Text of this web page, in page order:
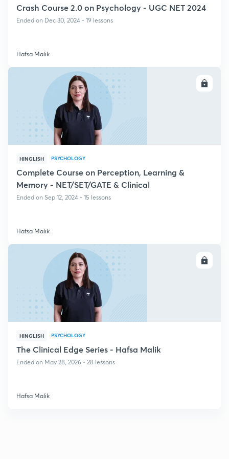
Crash Course 2.0 on Psychology - UGC NET 2024
Ended on Dec 30, 2024 • 19 lessons
Hafsa Malik
HINGLISH PSYCHOLOGY
Complete Course on Perception, Learning &
Memory - NET/SET/GATE & Clinical
Ended on Sep 12, 2024 • 15 lessons
Hafsa Malik
HINGLISH PSYCHOLOGY
The Clinical Edge Series - Hafsa Malik
Ended on May 28, 2026 • 28 lessons
Hafsa Malik